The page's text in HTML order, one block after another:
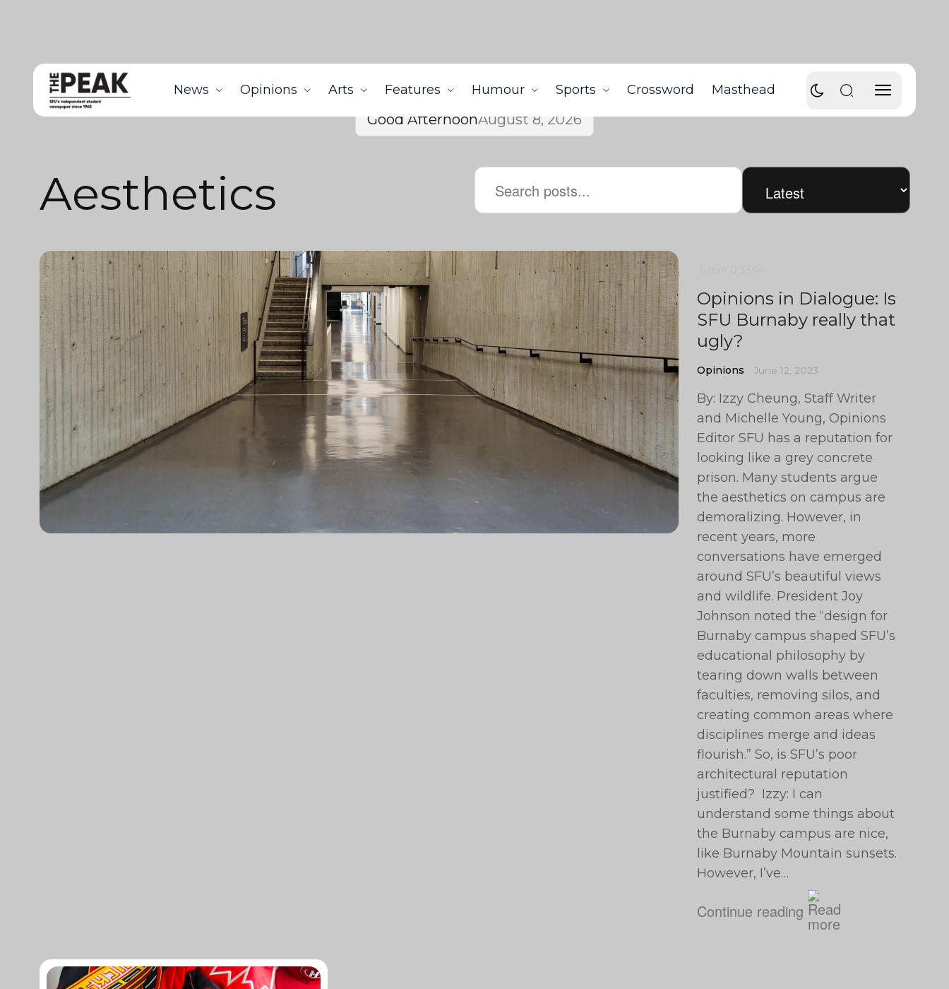
News Opinions Arts Features Humour Sports Crossword Masthead
Good AfternoonAugust 8, 2026
Aesthetics
Opinions in Dialogue: Is
SFU Burnaby really that
ugly?
Opinions June 12, 2023
By: Izzy Cheung, Staff Writer
and Michelle Young, Opinions
Editor SFU has a reputation for
looking like a grey concrete
prison. Many students argue
the aesthetics on campus are
demoralizing. However, in
recent years, more
conversations have emerged
around SFU’s beautiful views
and wildlife. President Joy
Johnson noted the “design for
Burnaby campus shaped SFU’s
educational philosophy by
tearing down walls between
faculties, removing silos, and
creating common areas where
disciplines merge and ideas
flourish.” So, is SFU’s poor
architectural reputation
justified? Izzy: I can
understand some things about
the Burnaby campus are nice,
like Burnaby Mountain sunsets.
However, I’ve…
Continue reading